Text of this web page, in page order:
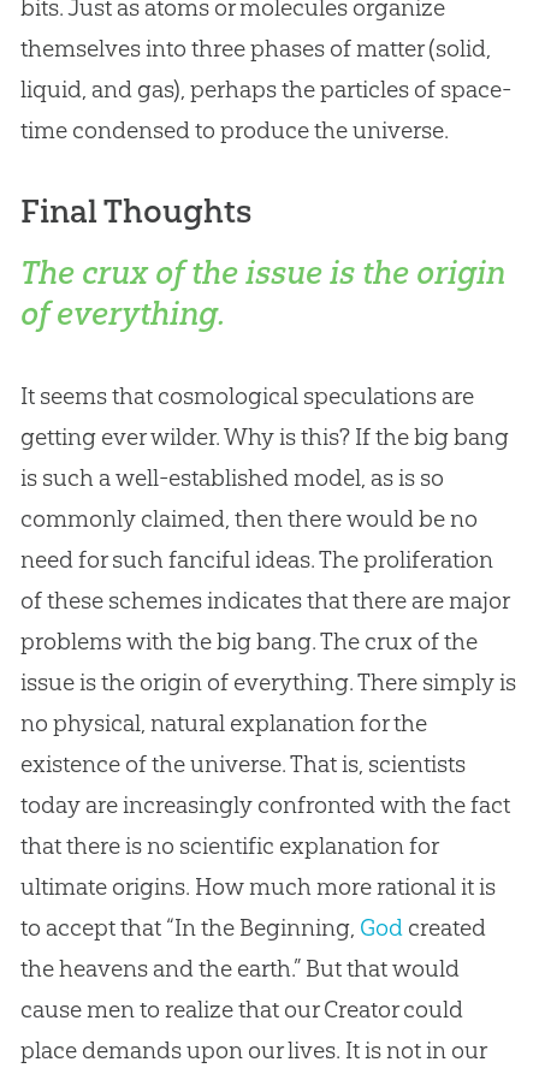
bits. Just as atoms or molecules organize
themselves into three phases of matter (solid,
liquid, and gas), perhaps the particles of space-
time condensed to produce the universe.
Final Thoughts
The crux of the issue is the origin
of everything.
It seems that cosmological speculations are
getting ever wilder. Why is this? If thebig bang
is such a well-established model, as is so
commonly claimed, then there would be no
need for such fanciful ideas. The proliferation
of these schemes indicates that there are major
problems with thebig bang. The crux of the
issue is the origin of everything. There simply is
no physical, natural explanation for the
existence of the universe. That is, scientists
today are increasingly confronted with the fact
that there is no scientific explanation for
ultimate origins. How much more rational it is
to accept that “In the Beginning, Godcreated
the heavens and the earth.” But that would
cause men to realize that our Creator could
place demands upon our lives. It is not in our